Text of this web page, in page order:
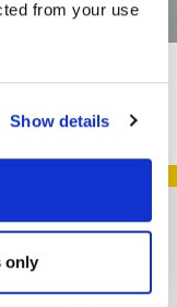
from your use
Show details
only